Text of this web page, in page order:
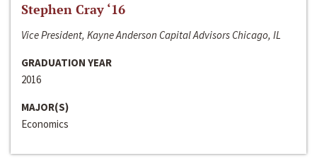
Stephen Cray ‘16
Vice President, Kayne Anderson Capital Advisors Chicago, IL
GRADUATION YEAR
2016
MAJOR(S)
Economics